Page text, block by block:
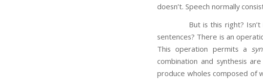
doesn’t. Speech normally
But is this right? Isn’t it
sentences? There is an
This operation permits a
combination and synthesis
produce wholes composed of